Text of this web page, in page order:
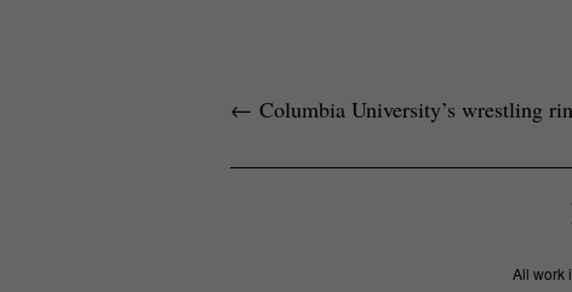
← Columbia University’s wrestling
All work